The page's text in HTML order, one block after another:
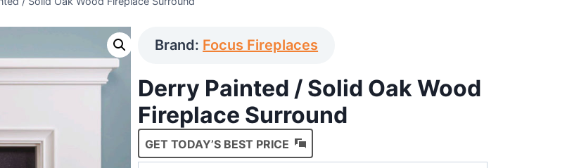
Brand: Focus Fireplaces
Derry Painted / Solid Oak Wood
Fireplace Surround
GET TODAY’S BEST PRICE